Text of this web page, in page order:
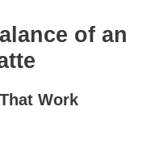
of an
Work